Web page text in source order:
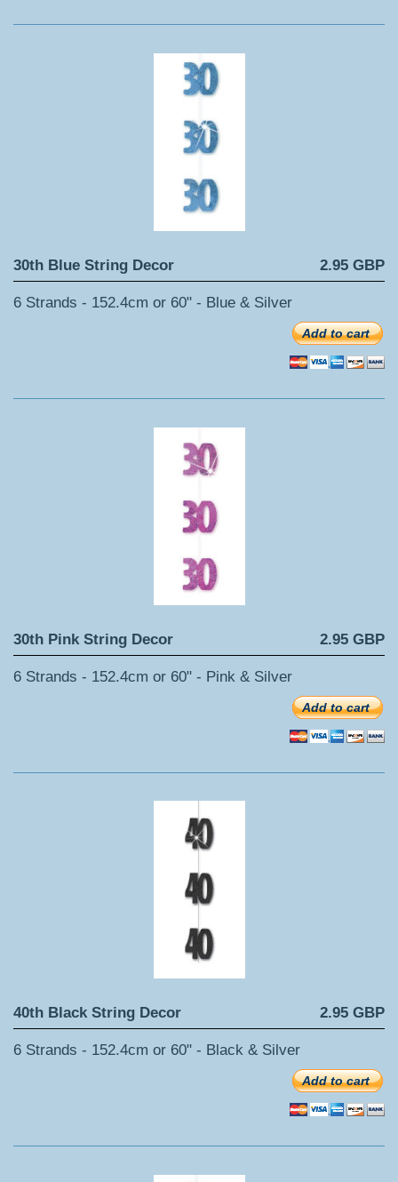
30th Blue String Decor 2.95 GBP
6 Strands - 152.4cm or 60" - Blue & Silver
Add to cart
30th Pink String Decor 2.95 GBP
6 Strands - 152.4cm or 60" - Pink & Silver
Add to cart
40th Black String Decor 2.95 GBP
6 Strands - 152.4cm or 60" - Black & Silver
Add to cart